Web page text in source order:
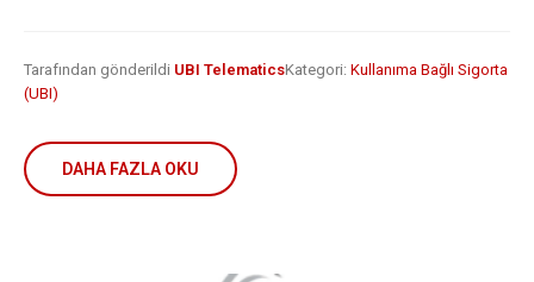
Tarafından gönderildi UBI TelematicsKategori: Kullanıma Bağlı Sigorta
(UBI)
DAHA FAZLA OKU